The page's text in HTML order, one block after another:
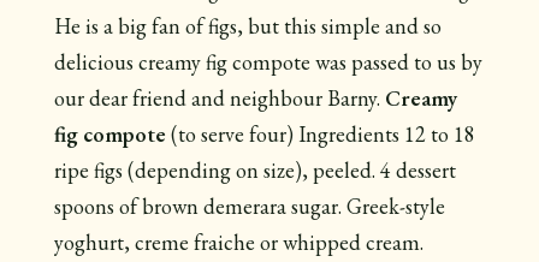
He is a big fan of figs, but this simple and so
delicious creamy fig compote was passed to us by
our dear friend and neighbour Barny. Creamy
fig compote (to serve four) Ingredients 12 to 18
ripe figs (depending on size), peeled. 4 dessert
spoons of brown demerara sugar. Greek-style
yoghurt, creme fraiche or whipped cream.